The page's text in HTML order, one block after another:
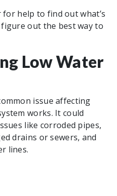
for help to find out what’s
out the best way to
Low Water
issue affecting
works. It could
like corroded pipes,
drains or sewers, and
lines.